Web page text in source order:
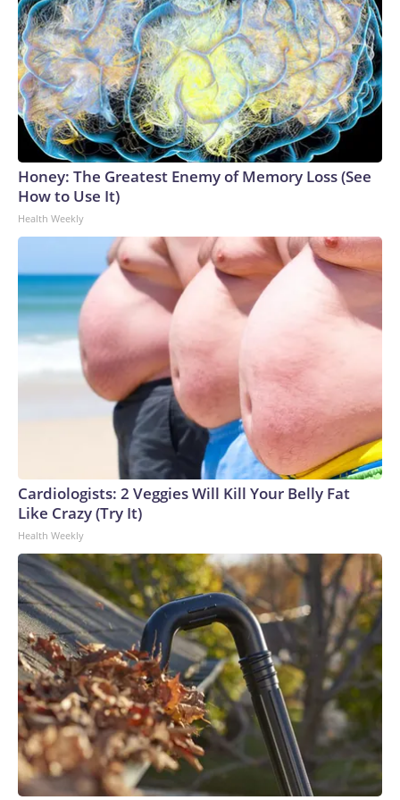
Honey: The Greatest Enemy of Memory Loss (See
How to Use It)
Health Weekly
Cardiologists: 2 Veggies Will Kill Your Belly Fat
Like Crazy (Try It)
Health Weekly